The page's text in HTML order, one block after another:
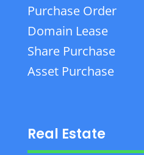
Purchase Order
Domain Lease
Share Purchase
Asset Purchase
Real Estate